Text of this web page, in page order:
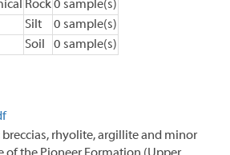
Rock0 sample(s)
Silt
0 sample(s)
Soil
0 sample(s)
rhyolite, argillite and minor